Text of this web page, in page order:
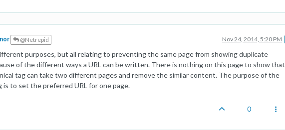
@Netrepid Nov 24, 2014, 5:20 PM
purposes, but all relating to preventing the same page from showing duplicate
of the different ways a URL can be written. There is nothing on this page to show that
tag can take two different pages and remove the similar content. The purpose of the
is to set the preferred URL for one page.
0